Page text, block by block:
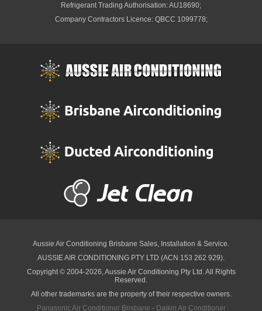
Refrigerant Trading Authorisation: AU18690;
Company Contractors Licence: QBCC 1099778;
Aussie Air Conditioning Brisbane Sales, Installation & Service.
AUSSIE AIR CONDITIONING PTY LTD (ACN 153 262 929).
Copyright © 2004-2026, Aussie Air Conditioning Pty Ltd. All Rights
Reserved.
All other trademarks are the property of their respective owners.
Panasonic Air Conditioner Brisbane · Daikin Air Conditioner